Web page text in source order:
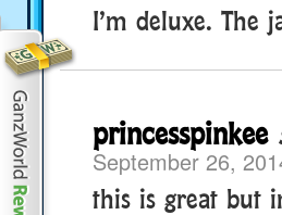
I’m deluxe. The
princesspinkee
September 26,
this is great but